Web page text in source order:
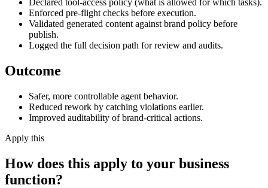
Declared tool-access policy (what is allowed for which tasks).
Enforced pre-flight checks before execution.
Validated generated content against brand policy before
publish.
Logged the full decision path for review and audits.
Outcome
Safer, more controllable agent behavior.
Reduced rework by catching violations earlier.
Improved auditability of brand-critical actions.
Apply this
How does this apply to your business
function?